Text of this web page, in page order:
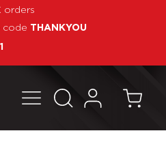
orders
code THANKYOU